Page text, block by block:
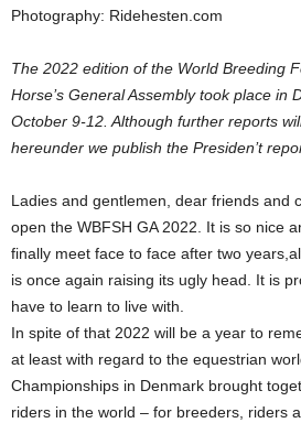
Photography: Ridehesten.com
The 2022 edition of the World Breeding
Horse’s General Assembly took place in
October 9-12. Although further reports
hereunder we publish the Presiden’t
Ladies and gentlemen, dear friends and
open the WBFSH GA 2022. It is so nice
finally meet face to face after two
is once again raising its ugly head. It is
have to learn to live with.
In spite of that 2022 will be a year to
at least with regard to the equestrian
Championships in Denmark brought
riders in the world – for breeders, riders